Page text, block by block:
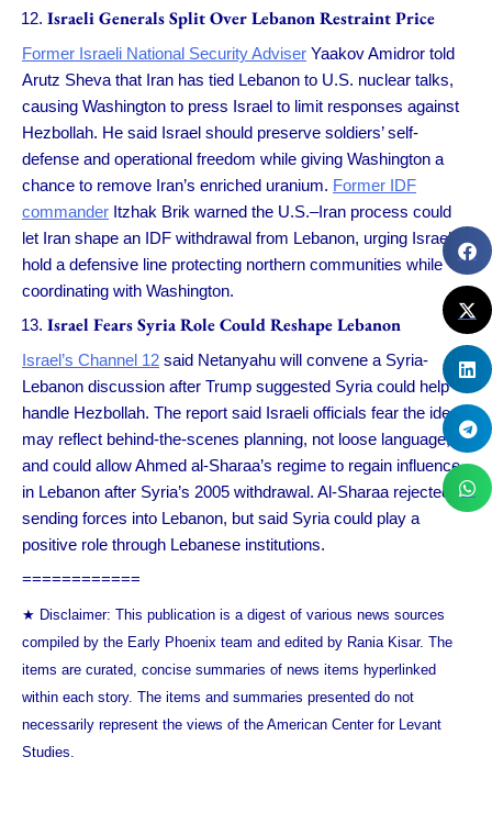
Israeli Generals Split Over Lebanon Restraint Price
Former Israeli National Security Adviser Yaakov Amidror told
Arutz Sheva that Iran has tied Lebanon to U.S. nuclear talks,
causing Washington to press Israel to limit responses against
Hezbollah. He said Israel should preserve soldiers’ self-
defense and operational freedom while giving Washington a
chance to remove Iran’s enriched uranium. Former IDF
commander Itzhak Brik warned the U.S.–Iran process could
let Iran shape an IDF withdrawal from Lebanon, urging Israel to
hold a defensive line protecting northern communities while
coordinating with Washington.
Israel Fears Syria Role Could Reshape Lebanon
Israel’s Channel 12 said Netanyahu will convene a Syria-
Lebanon discussion after Trump suggested Syria could help
handle Hezbollah. The report said Israeli officials fear the idea
may reflect behind-the-scenes planning, not loose language,
and could allow Ahmed al-Sharaa’s regime to regain influence
in Lebanon after Syria’s 2005 withdrawal. Al-Sharaa rejected
sending forces into Lebanon, but said Syria could play a
positive role through Lebanese institutions.
============
★ Disclaimer: This publication is a digest of various news sources
compiled by the Early Phoenix team and edited by Rania Kisar. The
items are curated, concise summaries of news items hyperlinked
within each story. The items and summaries presented do not
necessarily represent the views of the American Center for Levant
Studies.